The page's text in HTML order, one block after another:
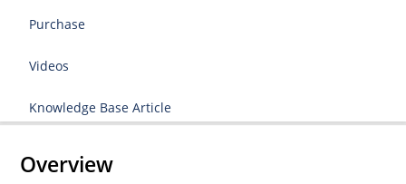
Purchase
Videos
Knowledge Base Article
Overview